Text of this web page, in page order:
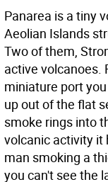
Panarea is a tiny
Aeolian Islands
Two of them,
active volcanoes.
miniature port
up out of the flat
smoke rings into
volcanic activity it
man smoking a
you can't see the